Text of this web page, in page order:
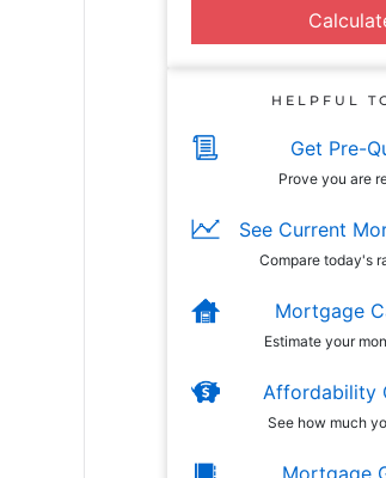
HELPFUL
Get Pre-
Prove you are
See Current
Compare today's
Mortgage
Estimate your
Affordability
See how much
Mortgage